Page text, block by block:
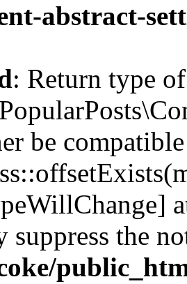
abstract-
: Return type of
be
suppress the